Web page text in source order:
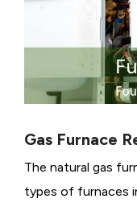
Gas Furnace
The natural gas
types of furnaces